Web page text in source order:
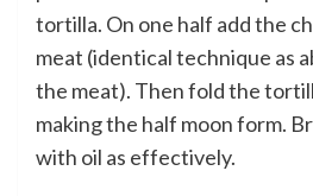
tortilla. On one half add the
meat (identical technique as
the meat). Then fold the
making the half moon form.
with oil as effectively.